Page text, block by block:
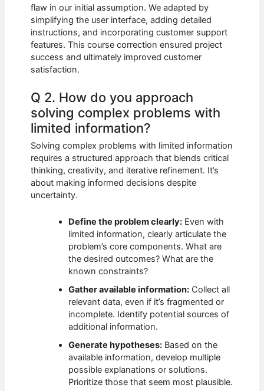
flaw in our initial assumption. We adapted by
simplifying the user interface, adding detailed
instructions, and incorporating customer support
features. This course correction ensured project
success and ultimately improved customer
satisfaction.
Q 2. How do you approach
solving complex problems with
limited information?
Solving complex problems with limited information
requires a structured approach that blends critical
thinking, creativity, and iterative refinement. It’s
about making informed decisions despite
uncertainty.
Define the problem clearly: Even with
limited information, clearly articulate the
problem’s core components. What are
the desired outcomes? What are the
known constraints?
Gather available information: Collect all
relevant data, even if it’s fragmented or
incomplete. Identify potential sources of
additional information.
Generate hypotheses: Based on the
available information, develop multiple
possible explanations or solutions.
Prioritize those that seem most plausible.